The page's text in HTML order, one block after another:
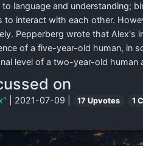
to language and understanding;
to interact with each other.
Pepperberg wrote that Alex's
of a five-year-old human, in
level of a two-year-old human
on
| 2021-07-09 | 17 Upvotes 1